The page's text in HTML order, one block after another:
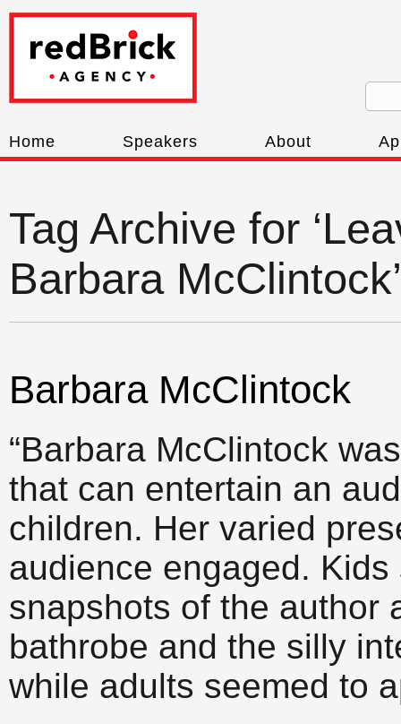
Home Speakers About
Tag Archive for
Barbara McClintock’
Barbara McClintock
“Barbara McClintock
that can entertain an
children. Her varied
audience engaged.
snapshots of the author
bathrobe and the silly
while adults seemed to